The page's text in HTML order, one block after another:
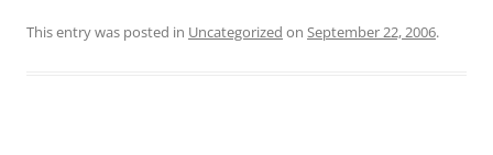
c st ai e er d k ar
This entry was posted in Uncategorized on September 22, 2006.